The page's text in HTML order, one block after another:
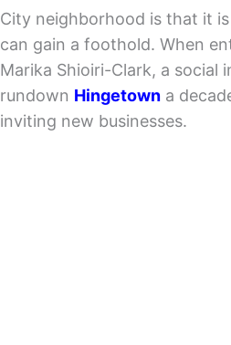
City neighborhood is that it
can gain a foothold. When
Marika Shioiri-Clark, a social
rundown Hingetown a
inviting new businesses.